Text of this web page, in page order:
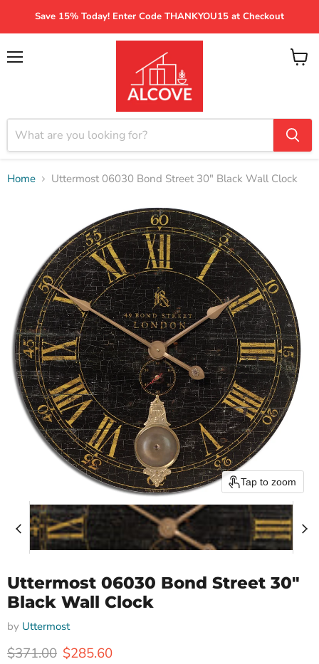
Save 15% Today! Enter Code THANKYOU15 at Checkout
View
Home Uttermost 06030 Bond Street 30" Black Wall Clock
Tap to zoom
Uttermost 06030 Bond Street 30"
Black Wall Clock
by Uttermost
Original price
$371.00 Current price
$285.60